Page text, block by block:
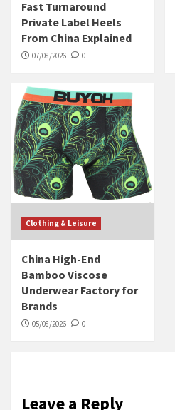
Fast Turnaround
Private Label Heels
From China Explained
07/08/2026 0
Clothing & Leisure
China High-End
Bamboo Viscose
Underwear Factory for
Brands
05/08/2026 0
Leave a Reply